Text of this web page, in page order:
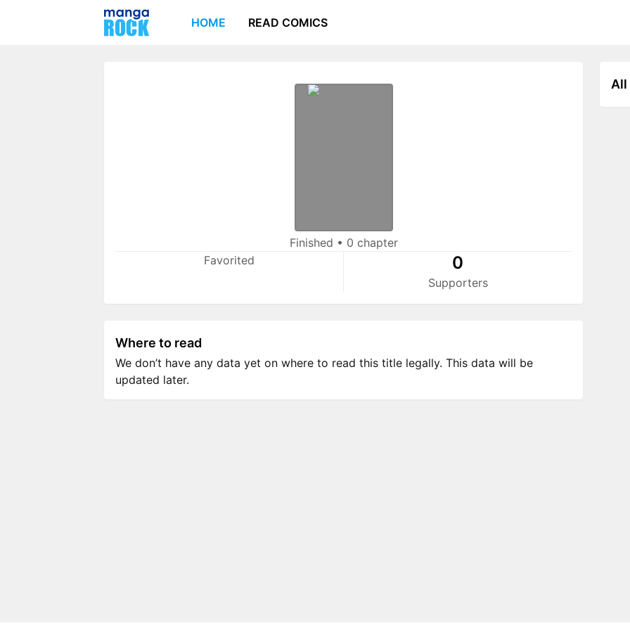
HOME READ COMICS
Finished • 0 chapter
Favorited
0
Supporters
All
Where to read
We don’t have any data yet on where to read this title legally. This data will be
updated later.